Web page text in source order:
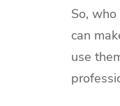
So,
can
use